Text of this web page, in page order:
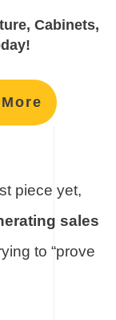
Cabinets,
piece yet,
sales
to “prove